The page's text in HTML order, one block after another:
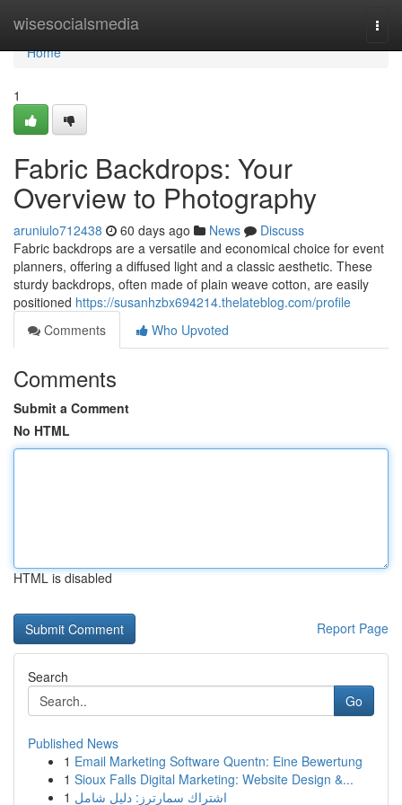
wisesocialsmedia
Home
Home
1
Fabric Backdrops: Your
Overview to Photography
aruniulo712438 60 days ago News
Discuss
Fabric backdrops are a versatile and economical choice for event
planners, offering a diffused light and a classic aesthetic. These
sturdy backdrops, often made of plain weave cotton, are easily
positioned https://susanhzbx694214.thelateblog.com/profile
Comments
Who Upvoted
Comments
Submit a Comment
No HTML
HTML is disabled
Report Page
Search
Go
Published News
1 Email Marketing Software Quentn: Eine Bewertung
1 Sioux Falls Digital Marketing: Website Design &...
1 اشتراك سمارترز: دليل شامل